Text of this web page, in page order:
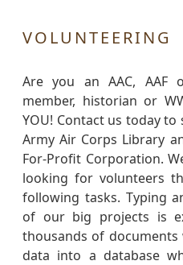
VOLUNTEERING
Are you an AAC, AAF
member, historian or
YOU! Contact us today
Army Air Corps Library
For-Profit Corporation.
looking for volunteers
following tasks. Typing
of our big projects is
thousands of
data into a database